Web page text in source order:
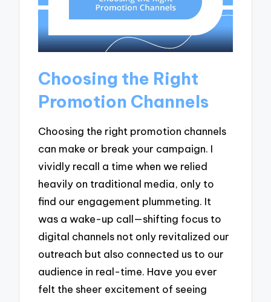
Choosing the Right
Promotion Channels
Choosing the right promotion channels
can make or break your campaign. I
vividly recall a time when we relied
heavily on traditional media, only to
find our engagement plummeting. It
was a wake-up call—shifting focus to
digital channels not only revitalized our
outreach but also connected us to our
audience in real-time. Have you ever
felt the sheer excitement of seeing